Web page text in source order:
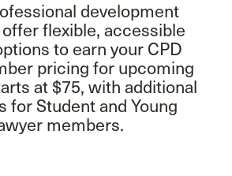
development
flexible, accessible
to earn your CPD
pricing for upcoming
at $75, with additional
for Student and Young
members.